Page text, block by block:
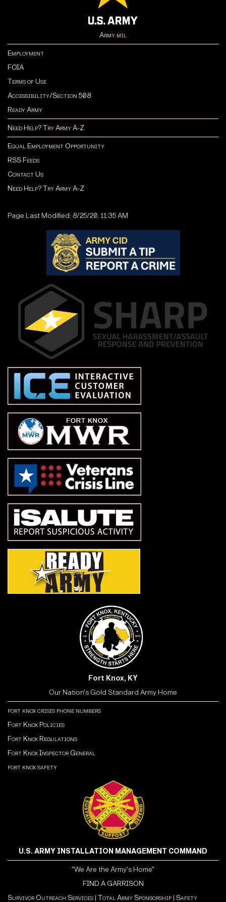
Army.mil
Employment
FOIA
Terms of Use
Accessibility/Section 508
Ready Army
Need Help? Try Army A-Z
Equal Employment Opportunity
RSS Feeds
Contact Us
Need Help? Try Army A-Z
Page Last Modified: 8/25/20, 11:35 AM
Fort Knox, KY
Our Nation's Gold Standard Army Home
fort knox crisis phone numbers
Fort Knox Policies
Fort Knox Regulations
Fort Knox Inspector General
fort knox safety
U.S. ARMY INSTALLATION MANAGEMENT COMMAND
"We Are the Army's Home"
FIND A GARRISON
Survivor Outreach Services | Total Army Sponsorship | Safety